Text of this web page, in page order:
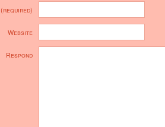
(required)
Website
Respond